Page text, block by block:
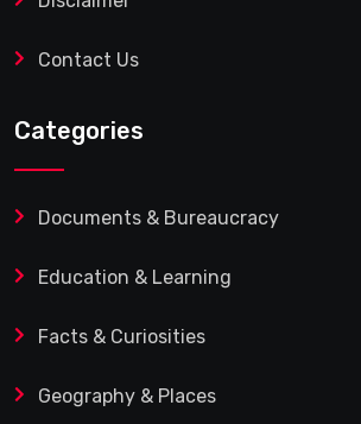
Contact Us
Categories
Documents & Bureaucracy
Education & Learning
Facts & Curiosities
Geography & Places